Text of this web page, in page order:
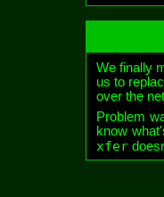
We finally
us to
over the
Problem
know
xfer